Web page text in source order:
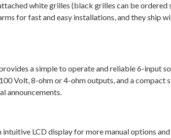
white grilles (black grilles can be
for fast and easy installations, and they ship
a simple to operate and reliable 6-input
Volt, 8-ohm or 4-ohm outputs, and a compact
announcements.
LCD display for more manual options